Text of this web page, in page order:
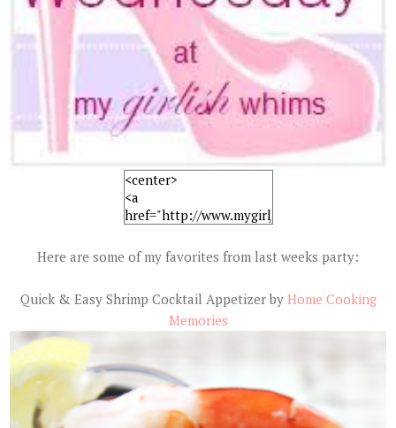
Here are some of my favorites from last weeks party:
Quick & Easy Shrimp Cocktail Appetizer by Home Cooking
Memories